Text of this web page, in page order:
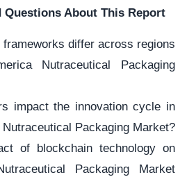
Questions About This Report
frameworks differ across regions
Nutraceutical Packaging
impact the innovation cycle in
Packaging Market?
of blockchain technology on
Packaging Market